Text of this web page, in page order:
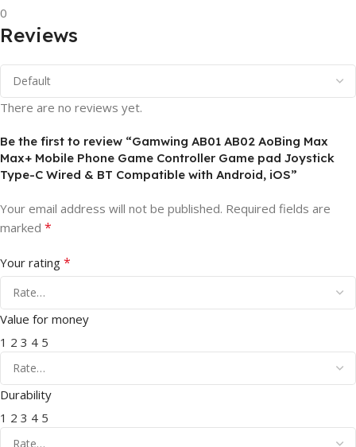
0
Reviews
There are no reviews yet.
Be the first to review “Gamwing AB01 AB02 AoBing Max
Max+ Mobile Phone Game Controller Game pad Joystick
Type-C Wired & BT Compatible with Android, iOS”
Your email address will not be published. Required fields are
marked *
Your rating *
Value for money
1 2 3 4 5
Durability
1 2 3 4 5